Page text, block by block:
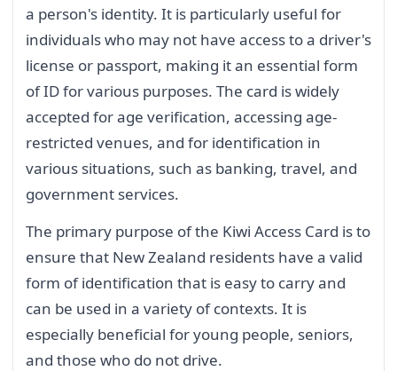
a person's identity. It is particularly useful for
individuals who may not have access to a driver's
license or passport, making it an essential form
of ID for various purposes. The card is widely
accepted for age verification, accessing age-
restricted venues, and for identification in
various situations, such as banking, travel, and
government services.
The primary purpose of the Kiwi Access Card is to
ensure that New Zealand residents have a valid
form of identification that is easy to carry and
can be used in a variety of contexts. It is
especially beneficial for young people, seniors,
and those who do not drive.